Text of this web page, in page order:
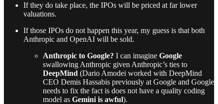
If they do take place, the IPOs will be priced at far lower
valuations.
If those IPOs do not happen this year, my guess is that both
Anthropic and OpenAI will be sold.
Anthropic to Google? I can imagine Google
swallowing Anthropic given Anthropic’s ties to
DeepMind (Dario Amodei worked with DeepMind
CEO Demis Hassabis previously at Google and Google
needs to fix the fact is does not have a quality coding
model as Gemini is awful).